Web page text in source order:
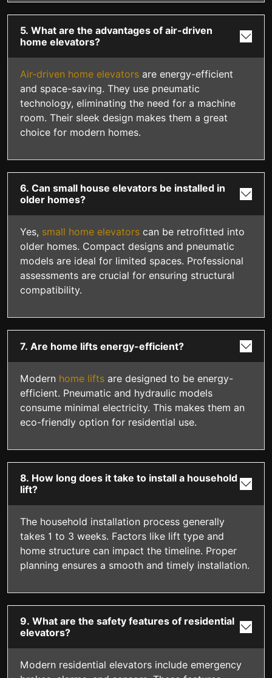
5. What are the advantages of air-driven
home elevators?
Air-driven home elevators are energy-efficient
and space-saving. They use pneumatic
technology, eliminating the need for a machine
room. Their sleek design makes them a great
choice for modern homes.
6. Can small house elevators be installed in
older homes?
Yes, small home elevators can be retrofitted into
older homes. Compact designs and pneumatic
models are ideal for limited spaces. Professional
assessments are crucial for ensuring structural
compatibility.
7. Are home lifts energy-efficient?
Modern home lifts are designed to be energy-
efficient. Pneumatic and hydraulic models
consume minimal electricity. This makes them an
eco-friendly option for residential use.
8. How long does it take to install a household
lift?
The household installation process generally
takes 1 to 3 weeks. Factors like lift type and
home structure can impact the timeline. Proper
planning ensures a smooth and timely installation.
9. What are the safety features of residential
elevators?
Modern residential elevators include emergency